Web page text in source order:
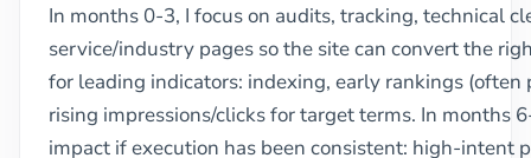
In months 0-3, I focus on audits, tracking, technical
service/industry pages so the site can convert the
for leading indicators: indexing, early rankings
rising impressions/clicks for target terms. In months
impact if execution has been consistent: high-intent